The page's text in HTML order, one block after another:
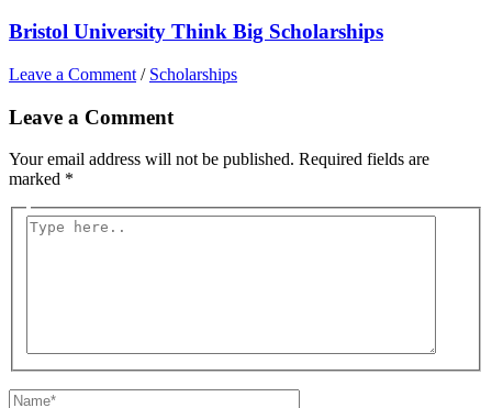
Bristol University Think Big Scholarships
Leave a Comment / Scholarships
Leave a Comment
Your email address will not be published. Required fields are
marked *
Type
Name*